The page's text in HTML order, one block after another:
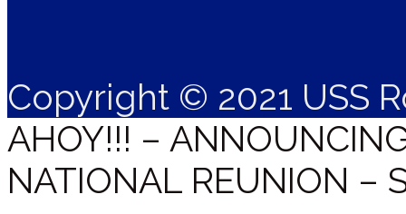
Copyright © 2021 USS
AHOY!!! –
NATIONAL REUNION –